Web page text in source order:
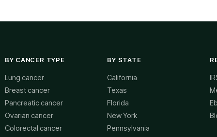
BY CANCER TYPE
Lung cancer
Breast cancer
Pancreatic cancer
Ovarian cancer
Colorectal cancer
BY STATE
California
Texas
Florida
New York
Pennsylvania